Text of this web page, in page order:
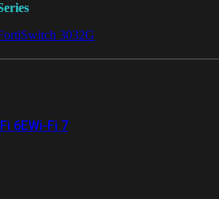
3032G
6EWi-Fi 7